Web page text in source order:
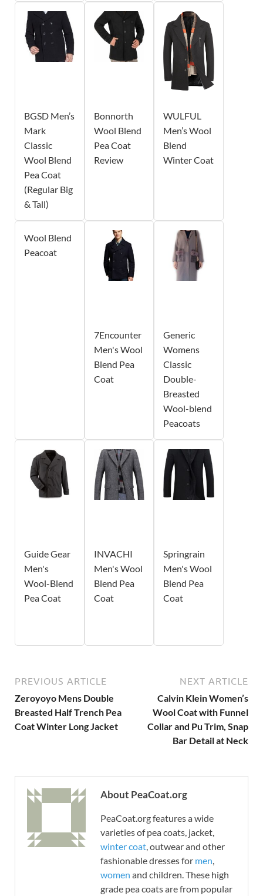
BGSD Men’s
Mark
Classic
Wool Blend
Pea Coat
(Regular Big
& Tall)
Bonnorth
Wool Blend
Pea Coat
Review
WULFUL
Men’s Wool
Blend
Winter Coat
Wool Blend
Peacoat
7Encounter
Men's Wool
Blend Pea
Coat
Generic
Womens
Classic
Double-
Breasted
Wool-blend
Peacoats
Guide Gear
Men's
Wool-Blend
Pea Coat
INVACHI
Men's Wool
Blend Pea
Coat
Springrain
Men's Wool
Blend Pea
Coat
PREVIOUS ARTICLE
Zeroyoyo Mens Double
Breasted Half Trench Pea
Coat Winter Long Jacket
NEXT ARTICLE
Calvin Klein Women’s
Wool Coat with Funnel
Collar and Pu Trim, Snap
Bar Detail at Neck
About PeaCoat.org
PeaCoat.org features a wide
varieties of pea coats, jacket,
winter coat , outwear and other
fashionable dresses for men
women and children. These high
grade pea coats are from popular